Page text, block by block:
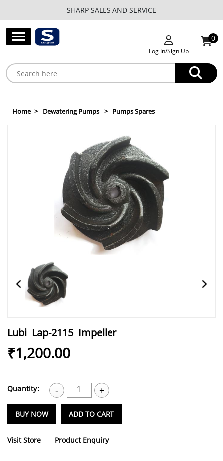
SHARP SALES AND SERVICE
Log In/Sign Up
0
Home Dewatering Pumps Pumps Spares
Lubi Lap-2115 Impeller
₹1,200.00
Quantity: - 1 +
BUY NOW ADD TO CART
Visit Store Product Enquiry